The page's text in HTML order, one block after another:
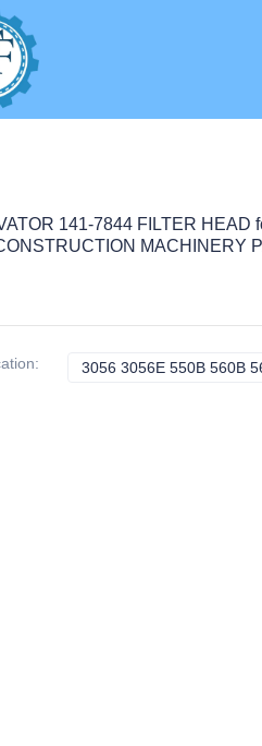
141-7844 FILTER HEAD
MACHINERY
: 3056 3056E 550B 560B